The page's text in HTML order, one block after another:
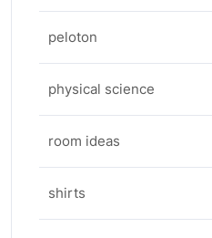
peloton
physical science
room ideas
shirts